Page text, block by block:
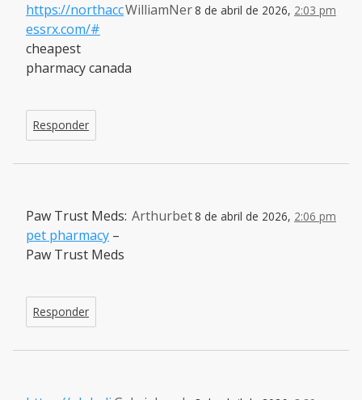
WilliamNer8 de abril de 2026, 2:03 pm
https://northacc
essrx.com/#
cheapest
pharmacy canada
Responder
Arthurbet8 de abril de 2026, 2:06 pm
Paw Trust Meds:
pet pharmacy –
Paw Trust Meds
Responder